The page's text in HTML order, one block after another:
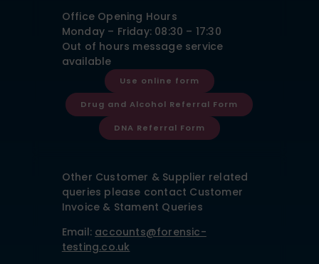
Office Opening Hours
Monday – Friday: 08:30 – 17:30
Out of hours message service
available
Use online form
Drug and Alcohol Referral Form
DNA Referral Form
Other Customer & Supplier related
queries please contact Customer
Invoice & Stament Queries
Email: accounts@forensic-
testing.co.uk